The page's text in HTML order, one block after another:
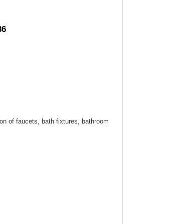
of faucets, bath fixtures, bathroom